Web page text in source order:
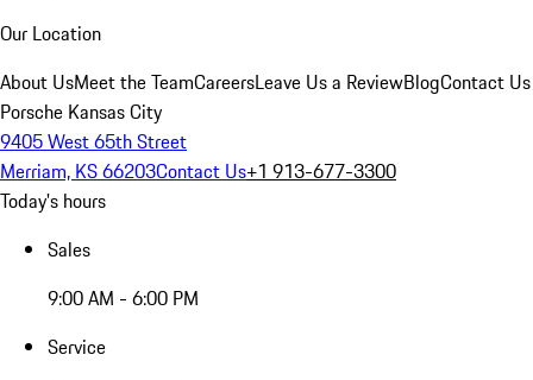
Our Location
About UsMeet the TeamCareersLeave Us a ReviewBlogContact Us
Porsche Kansas City
9405 West 65th Street
Merriam, KS 66203Contact Us+1 913-677-3300
Today's hours
Sales
9:00 AM - 6:00 PM
Service